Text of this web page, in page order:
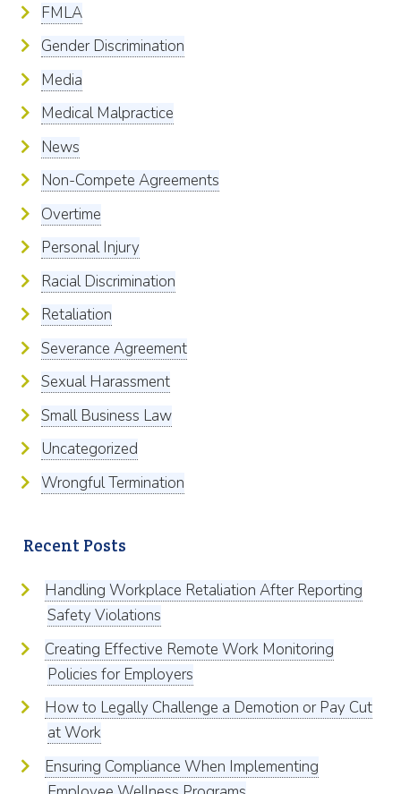
FMLA
Gender Discrimination
Media
Medical Malpractice
News
Non-Compete Agreements
Overtime
Personal Injury
Racial Discrimination
Retaliation
Severance Agreement
Sexual Harassment
Small Business Law
Uncategorized
Wrongful Termination
Recent Posts
Handling Workplace Retaliation After Reporting
Safety Violations
Creating Effective Remote Work Monitoring
Policies for Employers
How to Legally Challenge a Demotion or Pay Cut
at Work
Ensuring Compliance When Implementing